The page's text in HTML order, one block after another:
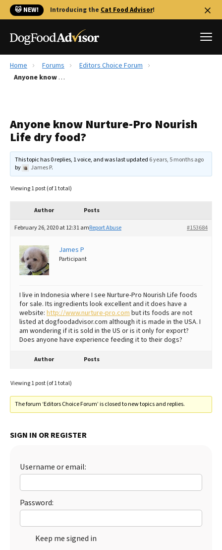
🐱 NEW! Introducing the Cat Food Advisor!
Best Dog Foods
Recalls
FAQs
The Farmer's Dog Review
Redbarn Review
Best Natural Food
Ollie Review
Best Puppy Food
Home Forums
Editors Choice Forum
Anyone know Nurture-Pro Nourish Life dry food?
Anyone know Nurture-Pro Nourish
Life dry food?
This topic has 0 replies, 1 voice, and was last updated 6 years, 5 months ago
by
James P.
Viewing 1 post (of 1 total)
Author Posts
February 26, 2020 at 12:31 am #153684
Report Abuse
James P
Participant
I live in Indonesia where I see Nurture-Pro Nourish Life foods
for sale. Its ingredients look excellent and it does have a
website: http://www.nurture-pro.com but its foods are not
listed at dogfoodadvisor.com although it is made in the USA. I
am wondering if it is sold in the US or is it only for export?
Does anyone have experience feeding it to their dogs?
Author Posts
Viewing 1 post (of 1 total)
The forum ‘Editors Choice Forum’ is closed to new topics and replies.
SIGN IN OR REGISTER
Username or email:
Password:
Keep me signed in